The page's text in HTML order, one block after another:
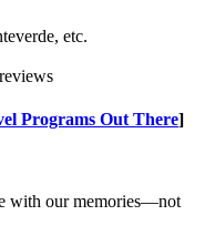
etc.
Programs Out There]
with our memories—not